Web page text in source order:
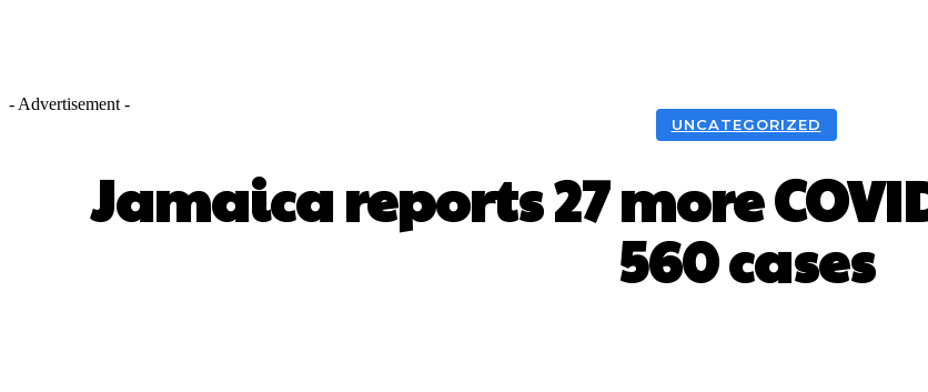
- Advertisement -
UNCATEGORIZED
Jamaica reports 27 more
560 cases